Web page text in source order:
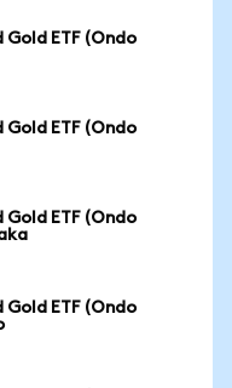
ETF (Ondo
ETF (Ondo
ETF (Ondo
ETF (Ondo